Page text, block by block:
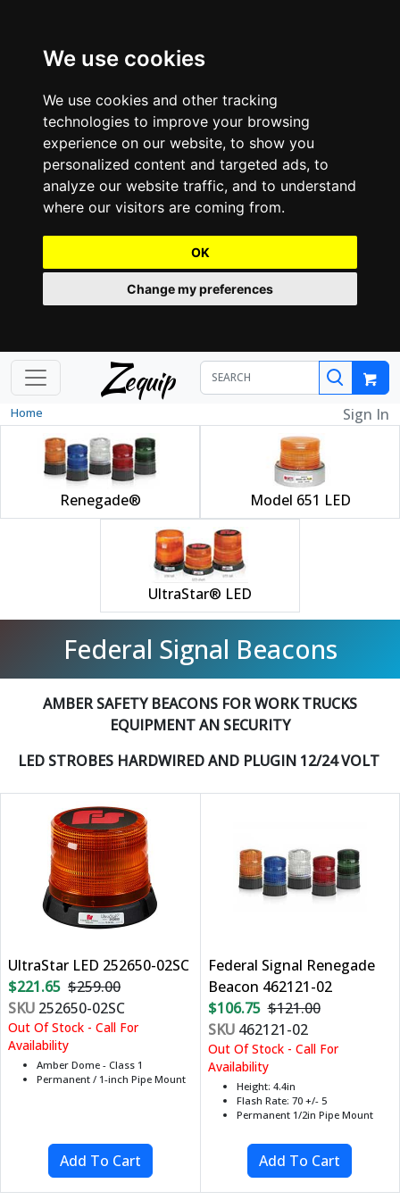
We use cookies
We use cookies and other tracking
technologies to improve your browsing
experience on our website, to show you
personalized content and targeted ads, to
analyze our website traffic, and to understand
where our visitors are coming from.
OK
Change my preferences
Zequip
Home Sign In
Renegade® Model 651 LED
UltraStar® LED
Federal Signal Beacons
AMBER SAFETY BEACONS FOR WORK TRUCKS
EQUIPMENT AN SECURITY
LED STROBES HARDWIRED AND PLUGIN 12/24 VOLT
UltraStar LED 252650-02SC
$221.65 $259.00
SKU 252650-02SC
Out Of Stock - Call For
Availability
Amber Dome - Class 1
Permanent / 1-inch Pipe Mount
Federal Signal Renegade
Beacon 462121-02
$106.75 $121.00
SKU462121-02
Out Of Stock - Call For
Availability
Height: 4.4in
Flash Rate: 70 +/- 5
Permanent 1/2in Pipe Mount